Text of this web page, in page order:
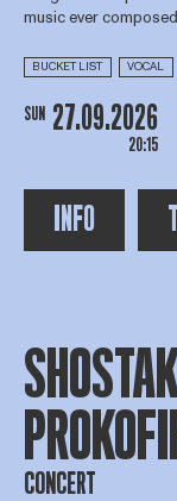
music ever composed
BUCKET LIST VOCAL
SUN 27.09.2026
20:15
INFO
CONCERT